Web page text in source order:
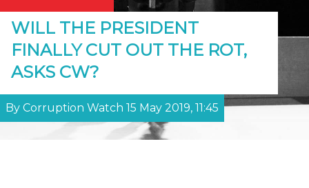
WILL THE PRESIDENT
FINALLY CUT OUT THE ROT,
ASKS CW?
By Corruption Watch 15 May 2019, 11:45